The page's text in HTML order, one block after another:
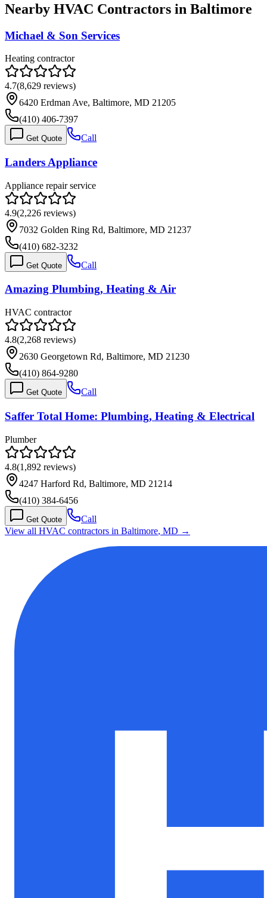
Nearby HVAC Contractors in Baltimore
Michael & Son Services
Heating contractor
4.7(8,629 reviews)
6420 Erdman Ave, Baltimore, MD 21205
(410) 406-7397
Get Quote Call
Landers Appliance
Appliance repair service
4.9(2,226 reviews)
7032 Golden Ring Rd, Baltimore, MD 21237
(410) 682-3232
Get Quote Call
Amazing Plumbing, Heating & Air
HVAC contractor
4.8(2,268 reviews)
2630 Georgetown Rd, Baltimore, MD 21230
(410) 864-9280
Get Quote Call
Saffer Total Home: Plumbing, Heating & Electrical
Plumber
4.8(1,892 reviews)
4247 Harford Rd, Baltimore, MD 21214
(410) 384-6456
Get Quote
Call
View all HVAC contractors in Baltimore, MD →